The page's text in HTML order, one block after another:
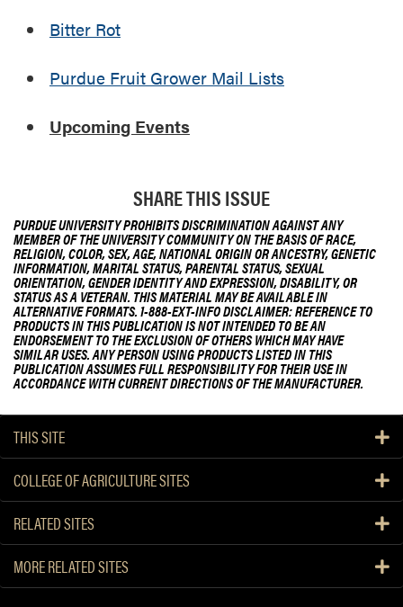
Bitter Rot
Purdue Fruit Grower Mail Lists
Upcoming Events
SHARE THIS ISSUE
PURDUE UNIVERSITY PROHIBITS DISCRIMINATION AGAINST ANY
MEMBER OF THE UNIVERSITY COMMUNITY ON THE BASIS OF RACE,
RELIGION, COLOR, SEX, AGE, NATIONAL ORIGIN OR ANCESTRY, GENETIC
INFORMATION, MARITAL STATUS, PARENTAL STATUS, SEXUAL
ORIENTATION, GENDER IDENTITY AND EXPRESSION, DISABILITY, OR
STATUS AS A VETERAN. THIS MATERIAL MAY BE AVAILABLE IN
ALTERNATIVE FORMATS. 1-888-EXT-INFO DISCLAIMER: REFERENCE TO
PRODUCTS IN THIS PUBLICATION IS NOT INTENDED TO BE AN
ENDORSEMENT TO THE EXCLUSION OF OTHERS WHICH MAY HAVE
SIMILAR USES. ANY PERSON USING PRODUCTS LISTED IN THIS
PUBLICATION ASSUMES FULL RESPONSIBILITY FOR THEIR USE IN
ACCORDANCE WITH CURRENT DIRECTIONS OF THE MANUFACTURER.
THIS SITE
COLLEGE OF AGRICULTURE SITES
RELATED SITES
MORE RELATED SITES